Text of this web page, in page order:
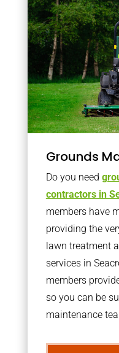
Grounds
Do you need
contractors in
members have
providing the
lawn treatment
services in
members
so you can be
maintenance